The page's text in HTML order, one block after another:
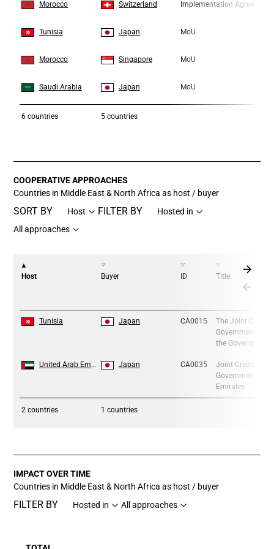
Morocco Switzerland Implementation Agreement
Tunisia Japan MoU
Morocco Singapore MoU
Saudi Arabia Japan MoU
6 countries 5 countries
COOPERATIVE APPROACHES
Countries in Middle East & North Africa as host / buyer
SORT BY Host FILTER BY
Hosted in
All approaches
Host Buyer ID Title
Tunisia Japan CA0015
The Joint
Government of
the Government
United Arab Emirates Japan CA0035
Joint Crediting
Government of
Emirates
2 countries 1 countries
IMPACT OVER TIME
Countries in Middle East & North Africa as host / buyer
FILTER BY Hosted in All approaches